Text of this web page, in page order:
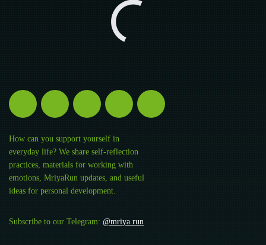
How can you support yourself in
everyday life? We share self-reflection
practices, materials for working with
emotions, MriyaRun updates, and useful
ideas for personal development.
Subscribe to our Telegram: @mriya.run